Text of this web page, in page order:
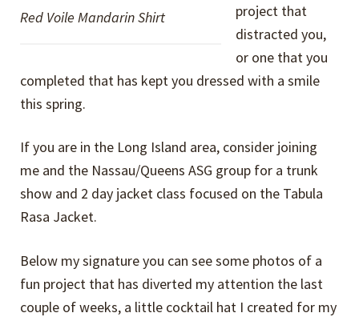
Red Voile Mandarin Shirt
project that
distracted you,
or one that you
completed that has kept you dressed with a smile
this spring.
If you are in the Long Island area, consider joining
me and the Nassau/Queens ASG group for a trunk
show and 2 day jacket class focused on the Tabula
Rasa Jacket.
Below my signature you can see some photos of a
fun project that has diverted my attention the last
couple of weeks, a little cocktail hat I created for my